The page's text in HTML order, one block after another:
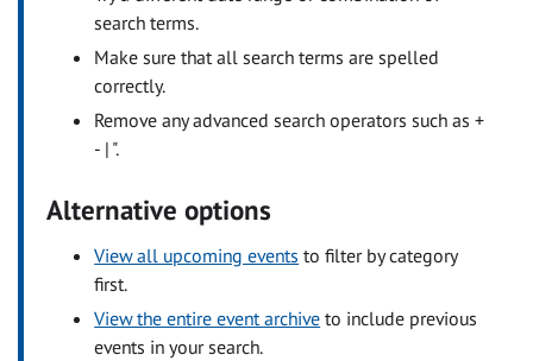
search terms.
Make sure that all search terms are spelled
correctly.
Remove any advanced search operators such as +
- | ".
Alternative options
View all upcoming events to filter by category
first.
View the entire event archive to include previous
events in your search.